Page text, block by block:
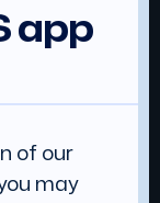
app
of our
may